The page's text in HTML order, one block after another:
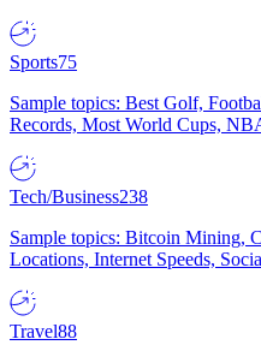
Sports75
Sample topics: Best Golf,
Records, Most World Cups,
Tech/Business238
Sample topics: Bitcoin Mining,
Locations, Internet Speeds,
Travel88